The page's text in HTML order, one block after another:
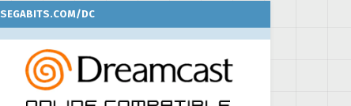
SEGABITS.COM/DC